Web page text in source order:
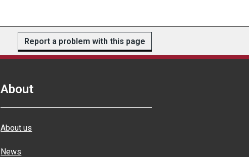
Report a problem with this page
About
About us
News